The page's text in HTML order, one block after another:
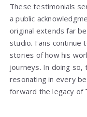
These testimonials
a public
original extends far
studio. Fans continue
stories of how his
journeys. In doing
resonating in every
forward the legacy of